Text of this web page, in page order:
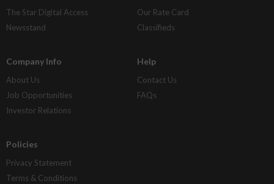
The Star Digital Access
Newsstand
Our Rate Card
Classifieds
Company Info
About Us
Job Opportunities
Investor Relations
Help
Contact Us
FAQs
Policies
Privacy Statement
Terms & Conditions